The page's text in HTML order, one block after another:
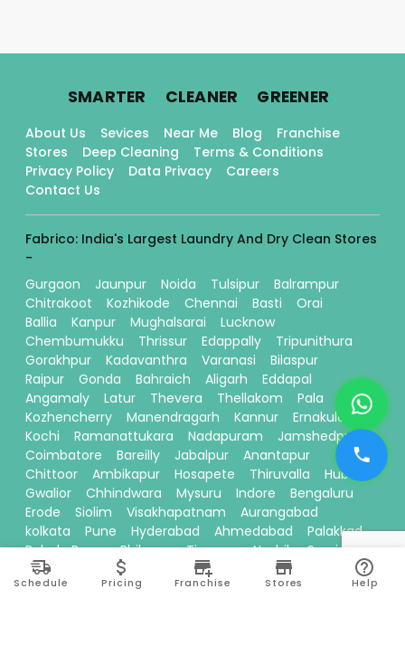
SMARTER. CLEANER. GREENER.
About Us Sevices Near Me Blog
Franchise
Stores
Deep Cleaning
Terms & Conditions
Privacy Policy
Data Privacy
Careers
Contact Us
Fabrico: India's Largest Laundry And Dry Clean Stores
-
Gurgaon
Jaunpur Noida Tulsipur
Balrampur
Chitrakoot
Kozhikode Chennai Basti
Orai
Ballia
Kanpur Mughalsarai
Lucknow
Chembumukku
Thrissur Edappally
Tripunithura
Gorakhpur
Kadavanthra Varanasi
Bilaspur
Raipur
Gonda Bahraich Aligarh
Eddapal
Angamaly
Latur Thevera Thellakom
Pala
Kozhencherry
Manendragarh Kannur
Ernakulam
Kochi
Ramanattukara Nadapuram
Jamshedpur
Coimbatore
Bareilly Jabalpur
Anantapur
Chittoor
Ambikapur Hosapete Thiruvalla
Hubli
Gwalior
Chhindwara Mysuru Indore
Bengaluru
Erode
Siolim Visakhapatnam
Aurangabad
kolkata
Pune Hyderabad Ahmedabad
Palakkad
Baloda Bazar
Bhilwara Tiruppur Nashik
Surajpur
Sitamarhi
Davanagere Kallikandy
Thalassery
Thodupuzha
Baddi
Kakinada
Schedule Pricing Franchise Stores Help